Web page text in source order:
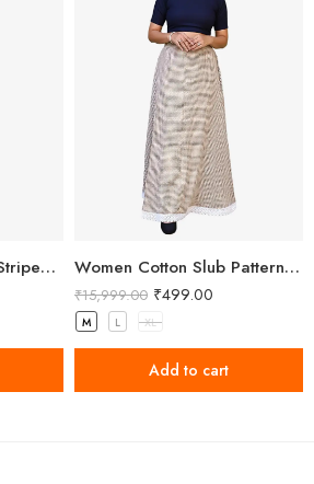
Women’s Regular Fit Striped Black Pant Women Cotton Slub Patterned Full Length Skirt
₹15,999.00 ₹499.00
M L XL
Add to cart